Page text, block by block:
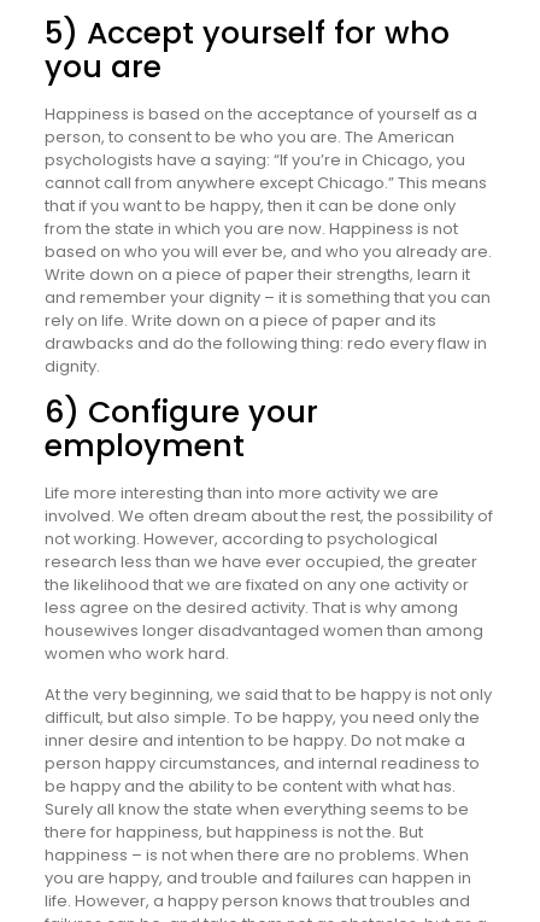
5) Accept yourself for who
you are
Happiness is based on the acceptance of yourself as a
person, to consent to be who you are. The American
psychologists have a saying: “If you’re in Chicago, you
cannot call from anywhere except Chicago.” This means
that if you want to be happy, then it can be done only
from the state in which you are now. Happiness is not
based on who you will ever be, and who you already are.
Write down on a piece of paper their strengths, learn it
and remember your dignity – it is something that you can
rely on life. Write down on a piece of paper and its
drawbacks and do the following thing: redo every flaw in
dignity.
6) Configure your
employment
Life more interesting than into more activity we are
involved. We often dream about the rest, the possibility of
not working. However, according to psychological
research less than we have ever occupied, the greater
the likelihood that we are fixated on any one activity or
less agree on the desired activity. That is why among
housewives longer disadvantaged women than among
women who work hard.
At the very beginning, we said that to be happy is not only
difficult, but also simple. To be happy, you need only the
inner desire and intention to be happy. Do not make a
person happy circumstances, and internal readiness to
be happy and the ability to be content with what has.
Surely all know the state when everything seems to be
there for happiness, but happiness is not the. But
happiness – is not when there are no problems. When
you are happy, and trouble and failures can happen in
life. However, a happy person knows that troubles and